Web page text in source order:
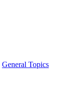
General Topics